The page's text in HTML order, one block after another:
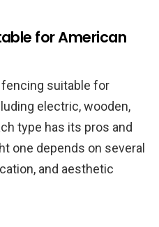
for American
suitable for
electric, wooden,
type has its pros and
one depends on several
and aesthetic